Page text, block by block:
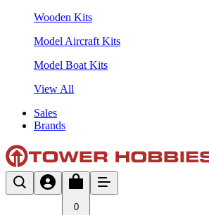
Wooden Kits
Model Aircraft Kits
Model Boat Kits
View All
Sales
Brands
0